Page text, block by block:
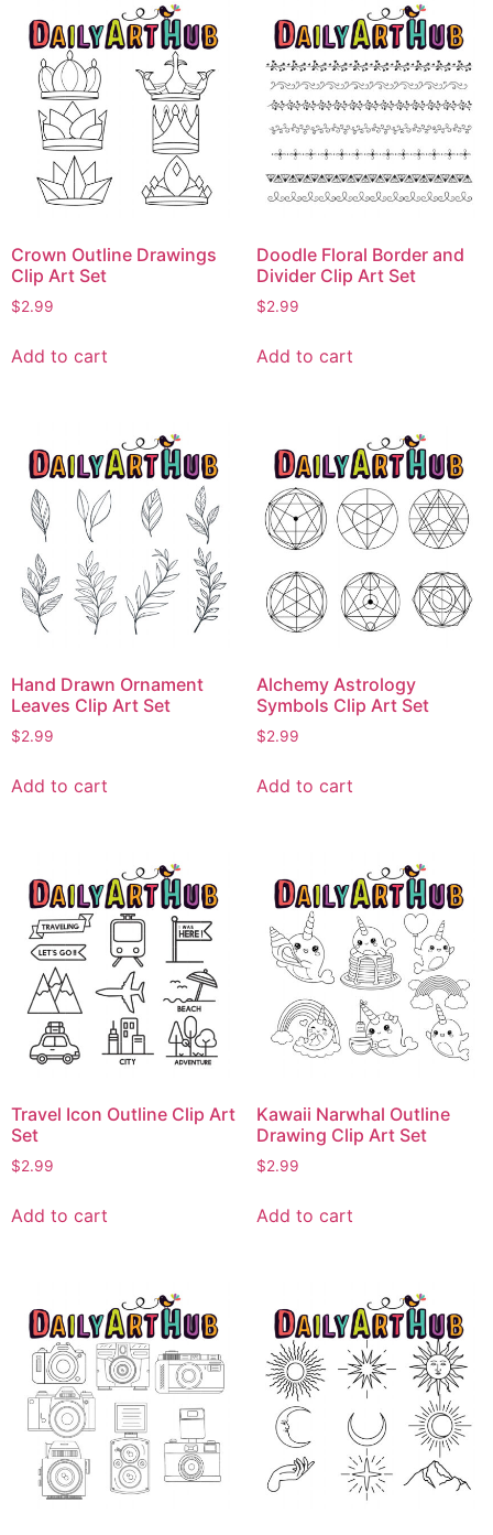
Crown Outline Drawings
Clip Art Set
$2.99
Add to cart
Doodle Floral Border and
Divider Clip Art Set
$2.99
Add to cart
Hand Drawn Ornament
Leaves Clip Art Set
$2.99
Add to cart
Alchemy Astrology
Symbols Clip Art Set
$2.99
Add to cart
Travel Icon Outline Clip Art
Set
$2.99
Add to cart
Kawaii Narwhal Outline
Drawing Clip Art Set
$2.99
Add to cart